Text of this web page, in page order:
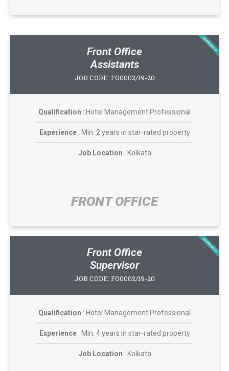
Front Office
Assistants
JOB CODE: FO0002/19-20
Qualification : Hotel Management Professional
Experience: Min. 2 years in star-rated property
Job Location : Kolkata
FRONT OFFICE​
CASABROADWAY
Front Office
Supervisor
JOB CODE: FO0002/19-20
Qualification : Hotel Management Professional
Experience: Min. 4 years in star-rated property
Job Location : Kolkata
CASABROADWAY